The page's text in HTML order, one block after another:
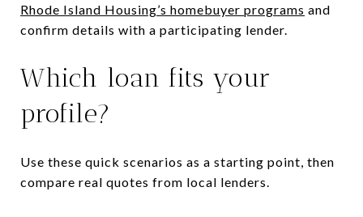
Rhode Island Housing’s homebuyer programs and
confirm details with a participating lender.
Which loan fits your
profile?
Use these quick scenarios as a starting point, then
compare real quotes from local lenders.